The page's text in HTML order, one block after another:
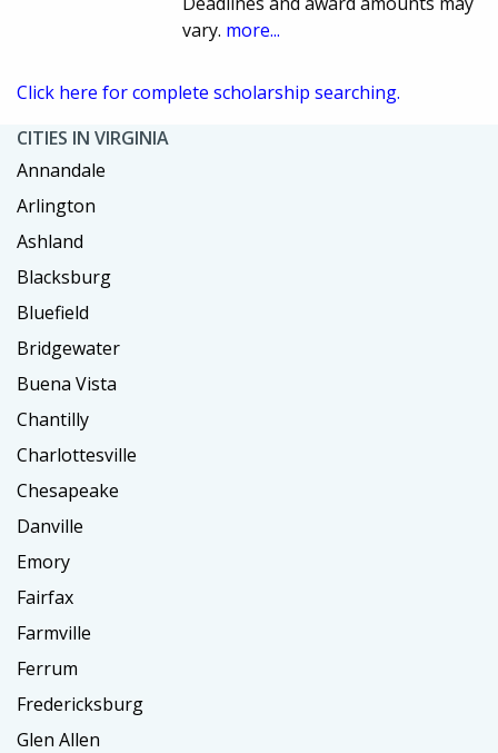
vary. more...
Click here for complete scholarship searching.
CITIES IN VIRGINIA
Annandale
Arlington
Ashland
Blacksburg
Bluefield
Bridgewater
Buena Vista
Chantilly
Charlottesville
Chesapeake
Danville
Emory
Fairfax
Farmville
Ferrum
Fredericksburg
Glen Allen